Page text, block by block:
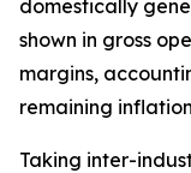
domestically
shown in gross
margins,
remaining
Taking inter-